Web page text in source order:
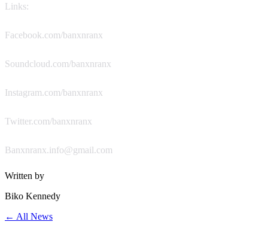
Links:
Facebook.com/banxnranx
Soundcloud.com/banxnranx
Instagram.com/banxnranx
Twitter.com/banxnranx
Banxnranx.info@gmail.com
Written by
Biko Kennedy
← All News